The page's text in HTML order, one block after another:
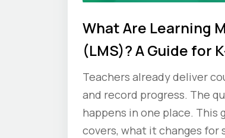
What Are Learning
(LMS)? A Guide for
Teachers already deliver
and record progress. The
happens in one place. This
covers, what it changes for